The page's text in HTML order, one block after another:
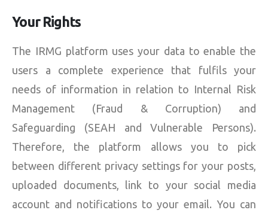
Your Rights
The IRMG platform uses your data to enable the
users a complete experience that fulfils your
needs of information in relation to Internal Risk
Management (Fraud & Corruption) and
Safeguarding (SEAH and Vulnerable Persons).
Therefore, the platform allows you to pick
between different privacy settings for your posts,
uploaded documents, link to your social media
account and notifications to your email. You can